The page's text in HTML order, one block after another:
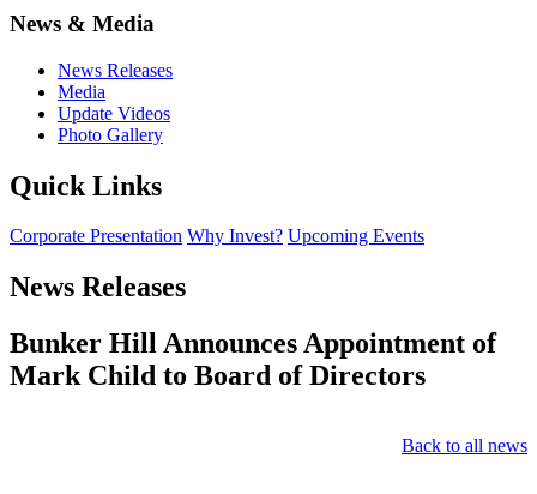
News & Media
News Releases
Media
Update Videos
Photo Gallery
Quick Links
Corporate Presentation Why Invest? Upcoming Events
News Releases
Bunker Hill Announces Appointment of
Mark Child to Board of Directors
Back to all news